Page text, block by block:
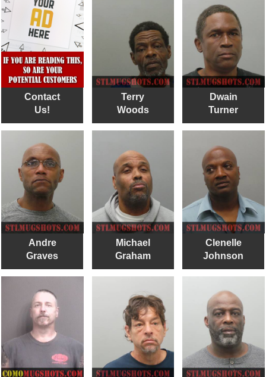
Contact
Us!
Terry
Woods
Dwain
Turner
Andre
Graves
Michael
Graham
Clenelle
Johnson